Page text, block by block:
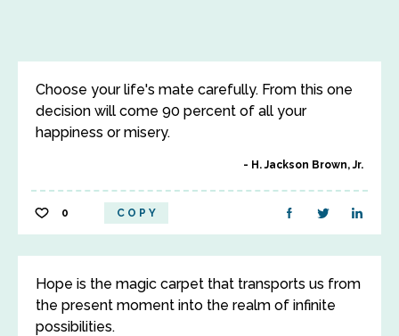
Choose your life's mate carefully. From this one
decision will come 90 percent of all your
happiness or misery.
H. Jackson Brown, Jr.
0 COPY
Hope is the magic carpet that transports us from
the present moment into the realm of infinite
possibilities.